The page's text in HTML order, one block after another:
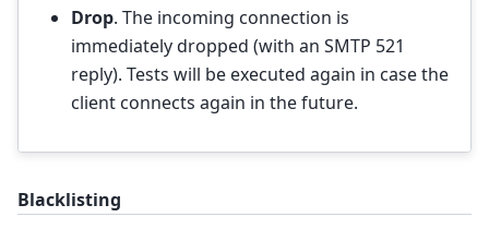
Drop. The incoming connection is
immediately dropped (with an SMTP 521
reply). Tests will be executed again in case the
client connects again in the future.
Blacklisting